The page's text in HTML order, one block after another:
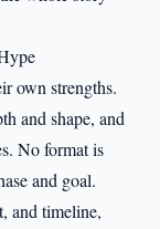
own strengths.
and shape, and
No format is
and goal.
and timeline,